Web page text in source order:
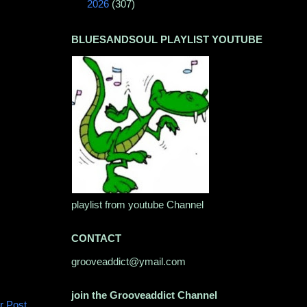
Post
2026 (307)
BLUESANDSOUL PLAYLIST YOUTUBE
playlist from youtube Channel
CONTACT
grooveaddict@ymail.com
join the Grooveaddict Channel